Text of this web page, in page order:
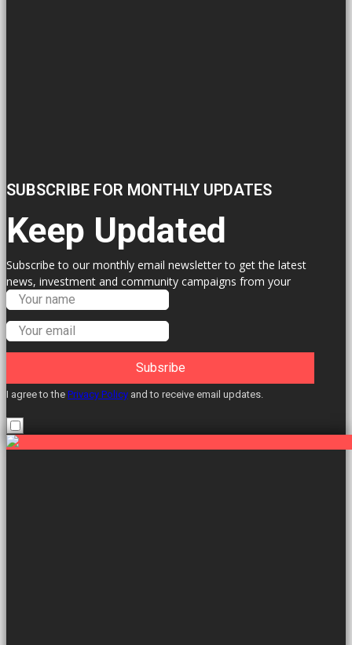
SUBSCRIBE FOR MONTHLY UPDATES
Keep Updated
Subscribe to our monthly email newsletter to get the latest
news, investment and community campaigns from your
Labour Councillors.
Subsribe
I agree to the Privacy Policy and to receive email updates.